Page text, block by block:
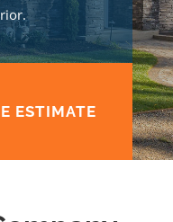
ESTIMATE